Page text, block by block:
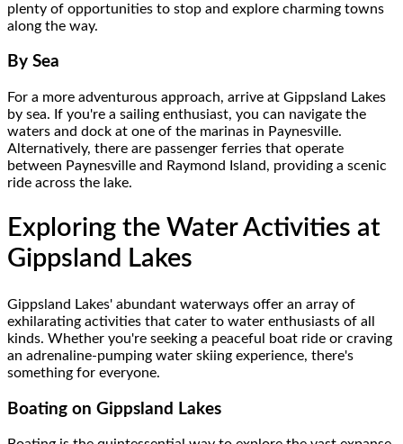
plenty of opportunities to stop and explore charming towns
along the way.
By Sea
For a more adventurous approach, arrive at Gippsland Lakes
by sea. If you're a sailing enthusiast, you can navigate the
waters and dock at one of the marinas in Paynesville.
Alternatively, there are passenger ferries that operate
between Paynesville and Raymond Island, providing a scenic
ride across the lake.
Exploring the Water Activities at
Gippsland Lakes
Gippsland Lakes' abundant waterways offer an array of
exhilarating activities that cater to water enthusiasts of all
kinds. Whether you're seeking a peaceful boat ride or craving
an adrenaline-pumping water skiing experience, there's
something for everyone.
Boating on Gippsland Lakes